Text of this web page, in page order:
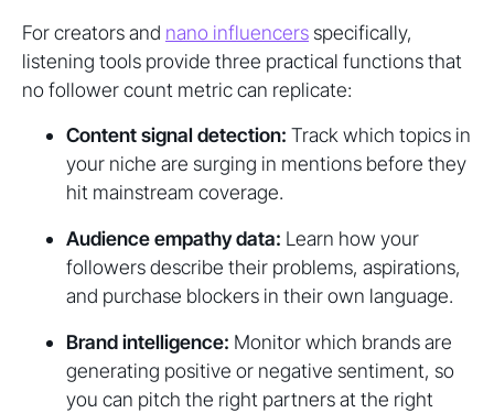
For creators and nano influencers specifically,
listening tools provide three practical functions that
no follower count metric can replicate:
Content signal detection: Track which topics in
your niche are surging in mentions before they
hit mainstream coverage.
Audience empathy data: Learn how your
followers describe their problems, aspirations,
and purchase blockers in their own language.
Brand intelligence: Monitor which brands are
generating positive or negative sentiment, so
you can pitch the right partners at the right